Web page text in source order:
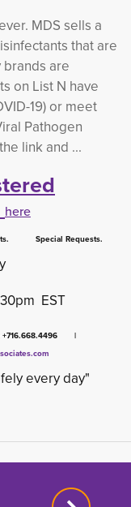
MDS sells a
that are
are
on List N have
19) or meet
Pathogen
link and ...
here
Special Requests.
EST
|
every day"